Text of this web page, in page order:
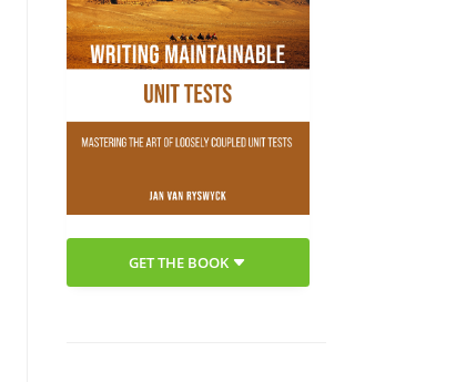
GET THE BOOK